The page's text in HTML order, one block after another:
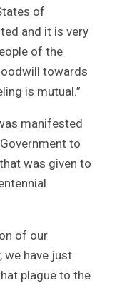
of
and it is very
of the
towards
is mutual.”
manifested
to
was given to
of our
we have just
plague to the